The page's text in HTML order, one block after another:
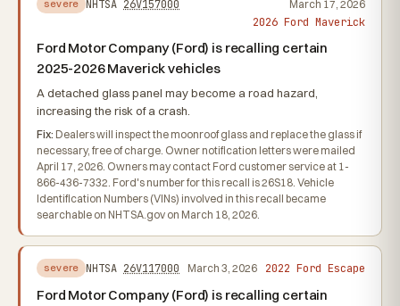
severe NHTSA 26V157000 March 17, 2026
2026 Ford Maverick
Ford Motor Company (Ford) is recalling certain
2025-2026 Maverick vehicles
A detached glass panel may become a road hazard,
increasing the risk of a crash.
Fix: Dealers will inspect the moonroof glass and replace the glass if
necessary, free of charge. Owner notification letters were mailed
April 17, 2026. Owners may contact Ford customer service at 1-
866-436-7332. Ford's number for this recall is 26S18. Vehicle
Identification Numbers (VINs) involved in this recall became
searchable on NHTSA.gov on March 18, 2026.
severe NHTSA 26V117000 March 3, 2026 2022 Ford Escape
Ford Motor Company (Ford) is recalling certain